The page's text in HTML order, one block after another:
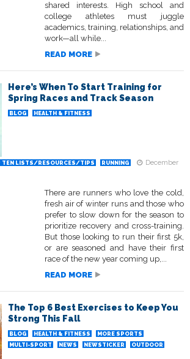
shared interests. High school and
college athletes must juggle
academics, training, relationships, and
work—all while...
READ MORE
Here’s When To Start Training for
Spring Races and Track Season
BLOG HEALTH & FITNESS
TEN LISTS/RESOURCES/TIPS RUNNING
December
There are runners who love the cold,
fresh air of winter runs and those who
prefer to slow down for the season to
prioritize recovery and cross-training.
But those looking to run their first 5k,
or are seasoned and have their first
race of the new year coming up,...
READ MORE
The Top 6 Best Exercises to Keep You
Strong This Fall
BLOG HEALTH & FITNESS
MORE SPORTS
MULTI-SPORT
NEWS NEWSTICKER OUTDOOR